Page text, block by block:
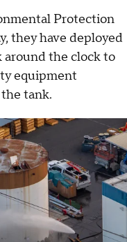
Protection
they have deployed
the clock to
equipment
tank.